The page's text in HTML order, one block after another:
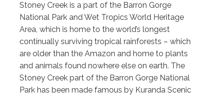
Stoney Creek is a part of the Barron Gorge
National Park and Wet Tropics World Heritage
Area, which is home to the world’s longest
continually surviving tropical rainforests – which
are older than the Amazon and home to plants
and animals found nowhere else on earth. The
Stoney Creek part of the Barron Gorge National
Park has been made famous by Kuranda Scenic